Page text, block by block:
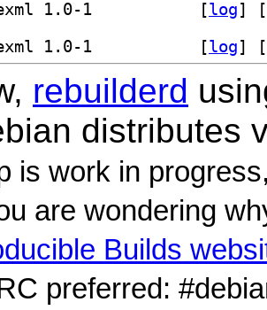
[log]
[
[log] [
rebuilderd
distributes
is work in
are wondering
Builds
preferred: